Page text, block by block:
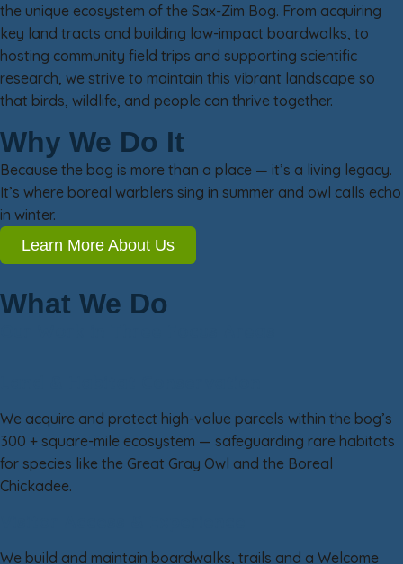
the unique ecosystem of the Sax-Zim Bog. From acquiring
key land tracts and building low-impact boardwalks, to
hosting community field trips and supporting scientific
research, we strive to maintain this vibrant landscape so
that birds, wildlife, and people can thrive together.
Why We Do It
Because the bog is more than a place — it’s a living legacy.
It’s where boreal warblers sing in summer and owl calls echo
in winter.
Learn More About Us
What We Do
We acquire and protect high-value parcels within the bog’s
300 + square-mile ecosystem — safeguarding rare habitats
for species like the Great Gray Owl and the Boreal
Chickadee.
We build and maintain boardwalks, trails and a Welcome